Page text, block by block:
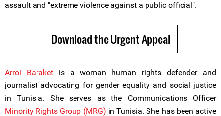
assault and "extreme violence against a public official".
Download the Urgent Appeal
Arroi Baraket is a woman human rights defender and
journalist advocating for gender equality and social justice
in Tunisia. She serves as the Communications Officer
Minority Rights Group (MRG) in Tunisia. She has been active